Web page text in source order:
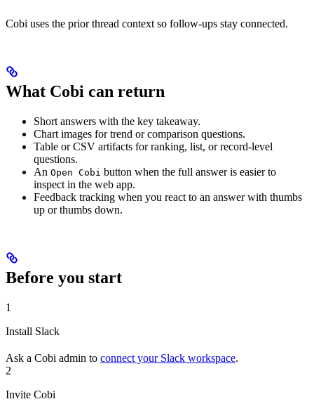
Cobi uses the prior thread context so follow-ups stay connected.
What Cobi can return
Short answers with the key takeaway.
Chart images for trend or comparison questions.
Table or CSV artifacts for ranking, list, or record-level
questions.
An Open Cobi button when the full answer is easier to
inspect in the web app.
Feedback tracking when you react to an answer with thumbs
up or thumbs down.
Before you start
1
Install Slack
Ask a Cobi admin to connect your Slack workspace.
2
Invite Cobi